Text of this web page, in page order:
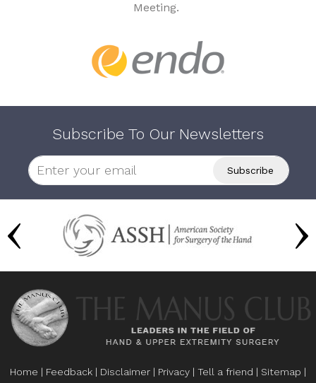
Meeting.
Subscribe To Our Newsletters
Home | Feedback | Disclaimer | Privacy | Tell a friend | Sitemap |